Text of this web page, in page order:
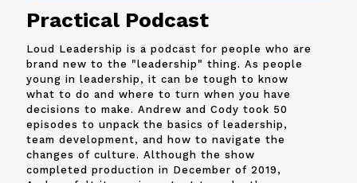
Practical Podcast
Loud Leadership is a podcast for people who are
brand new to the "leadership" thing. As people
young in leadership, it can be tough to know
what to do and where to turn when you have
decisions to make. Andrew and Cody took 50
episodes to unpack the basics of leadership,
team development, and how to navigate the
changes of culture. Although the show
completed production in December of 2019,